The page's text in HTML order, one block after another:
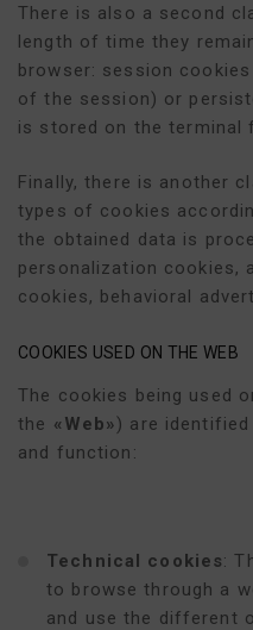
There is also a second
length of time they
browser: session
of the session) or
is stored on the terminal
Finally, there is another
types of cookies
the obtained data is
personalization cookies,
cookies, behavioral
COOKIES USED ON THE WEB
The cookies being used
the «Web») are
and function:
Technical cookies:
to browse through a
and use the different